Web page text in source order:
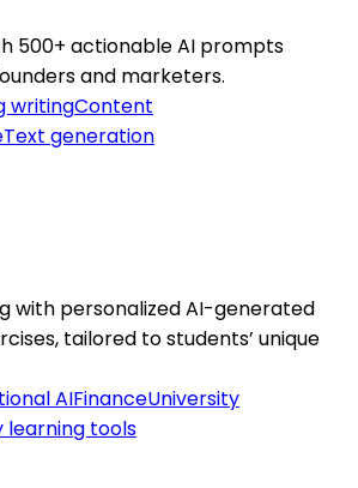
500+ actionable AI prompts
and marketers.
writingContent
Text generation
with personalized AI-generated
tailored to students’ unique
AIFinanceUniversity
learning tools